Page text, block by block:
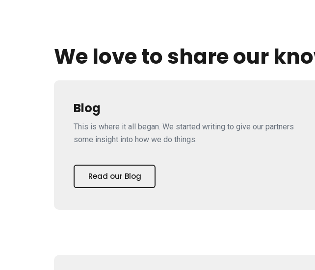
We love to share our
Blog
This is where it all began. We started writing to give our partners
some insight into how we do things.
Read our Blog